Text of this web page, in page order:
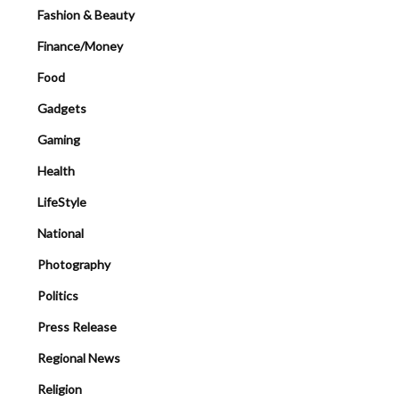
Fashion & Beauty
Finance/Money
Food
Gadgets
Gaming
Health
LifeStyle
National
Photography
Politics
Press Release
Regional News
Religion